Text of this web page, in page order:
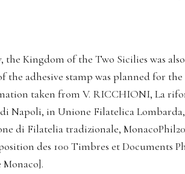
Kingdom of the Two Sicilies was
adhesive stamp was planned for
taken from V. RICCHIONI, La
Napoli, in Unione Filatelica
di Filatelia tradizionale,
des 100 Timbres et Documents